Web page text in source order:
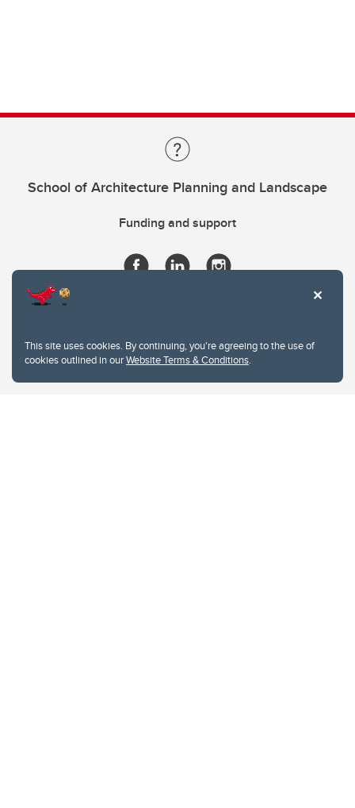
This site uses cookies. By continuing, you're agreeing to the use of
cookies outlined in ourWebsite Terms & Conditions.
School of Architecture Planning and Landscape
Funding and support